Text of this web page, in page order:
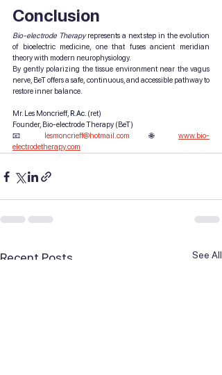
Conclusion
Bio-electrode Therapy represents a next step in the evolution
of bioelectric medicine, one that fuses ancient meridian
theory with modern neurophysiology.
By gently polarizing the tissue environment near the vagus
nerve, BeT offers a safe, continuous, and accessible pathway to
restore inner balance.
Mr. Les Moncrieff, R.Ac. (ret)
Founder, Bio-electrode Therapy (BeT)
📧 lesmoncrieff@hotmail.com 🌐 www.bio-
electrodetherapy.com
Recent Posts See All